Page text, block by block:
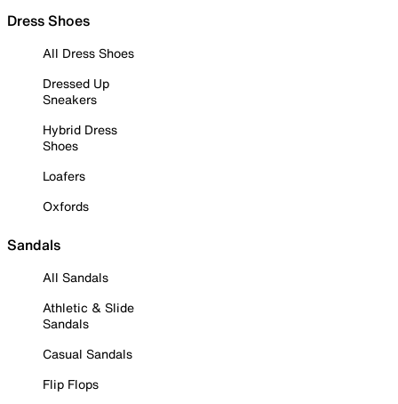
Dress Shoes
All Dress Shoes
Dressed Up
Sneakers
Hybrid Dress
Shoes
Loafers
Oxfords
Sandals
All Sandals
Athletic & Slide
Sandals
Casual Sandals
Flip Flops